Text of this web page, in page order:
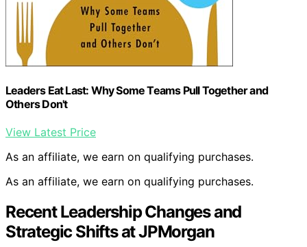
Leaders Eat Last: Why Some Teams Pull Together and
Others Don't
View Latest Price
As an affiliate, we earn on qualifying purchases.
As an affiliate, we earn on qualifying purchases.
Recent Leadership Changes and
Strategic Shifts at JPMorgan